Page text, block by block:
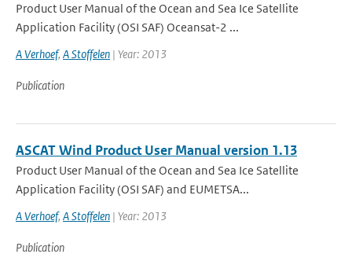
Product User Manual of the Ocean and Sea Ice Satellite
Application Facility (OSI SAF) Oceansat-2 ...
A Verhoef, A Stoffelen | Year: 2013
Publication
ASCAT Wind Product User Manual version 1.13
Product User Manual of the Ocean and Sea Ice Satellite
Application Facility (OSI SAF) and EUMETSA...
A Verhoef, A Stoffelen | Year: 2013
Publication